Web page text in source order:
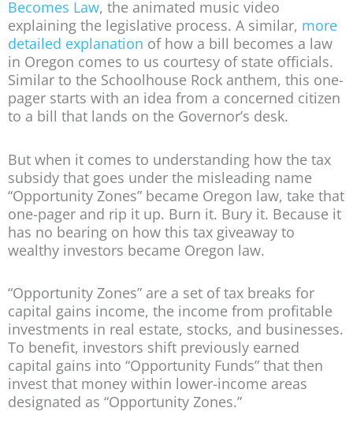
Becomes Law, the animated music video
explaining the legislative process. A similar, more
detailed explanation of how a bill becomes a law
in Oregon comes to us courtesy of state officials.
Similar to the Schoolhouse Rock anthem, this one-
pager starts with an idea from a concerned citizen
to a bill that lands on the Governor’s desk.
But when it comes to understanding how the tax
subsidy that goes under the misleading name
“Opportunity Zones” became Oregon law, take that
one-pager and rip it up. Burn it. Bury it. Because it
has no bearing on how this tax giveaway to
wealthy investors became Oregon law.
“Opportunity Zones” are a set of tax breaks for
capital gains income, the income from profitable
investments in real estate, stocks, and businesses.
To benefit, investors shift previously earned
capital gains into “Opportunity Funds” that then
invest that money within lower-income areas
designated as “Opportunity Zones.”